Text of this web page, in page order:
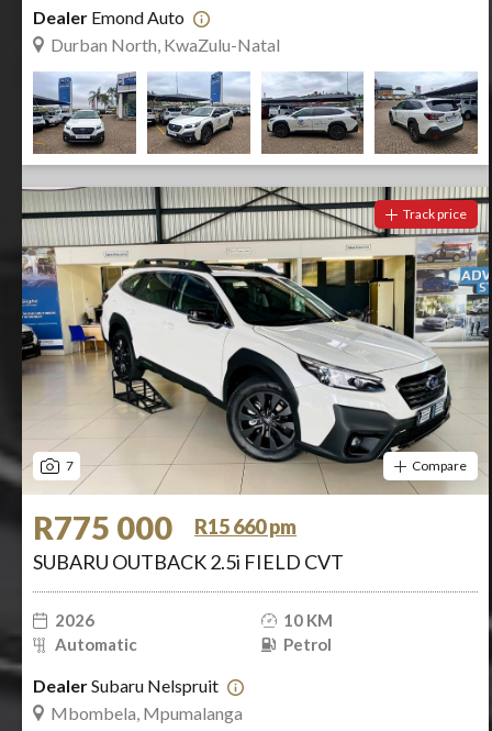
Dealer Emond Auto
Durban North, KwaZulu-Natal
7
Track price
Compare
R775 000
R15 660 pm
SUBARU OUTBACK 2.5i FIELD CVT
2026
10 KM
Automatic
Petrol
DealerSubaru Nelspruit
Mbombela, Mpumalanga